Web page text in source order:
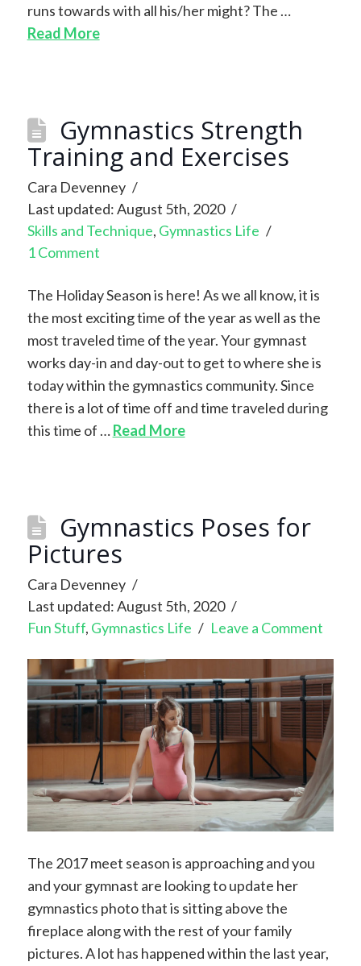
runs towards with all his/her might? The …
Read More
Gymnastics Strength
Training and Exercises
Cara Devenney
Last updated: August 5th, 2020
Skills and Technique, Gymnastics Life
1 Comment
The Holiday Season is here! As we all know, it is
the most exciting time of the year as well as the
most traveled time of the year. Your gymnast
works day-in and day-out to get to where she is
today within the gymnastics community. Since
there is a lot of time off and time traveled during
this time of …Read More
Gymnastics Poses for
Pictures
Cara Devenney
Last updated: August 5th, 2020
Fun Stuff, Gymnastics Life Leave a Comment
The 2017 meet season is approaching and you
and your gymnast are looking to update her
gymnastics photo that is sitting above the
fireplace along with the rest of your family
pictures. A lot has happened within the last year,